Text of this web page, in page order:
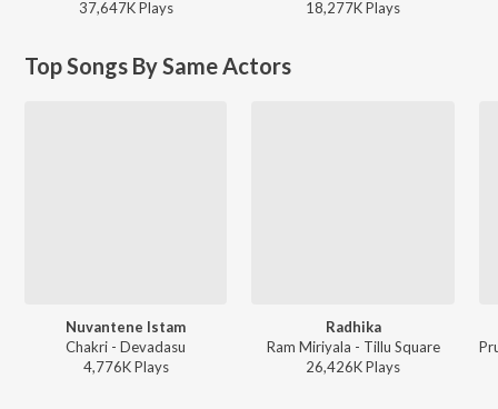
37,647KPlays 18,277KPlays
Top Songs By Same Actors
Nuvantene Istam
Chakri - Devadasu
4,776KPlays
Radhika
Ram Miriyala - Tillu Square
26,426KPlays